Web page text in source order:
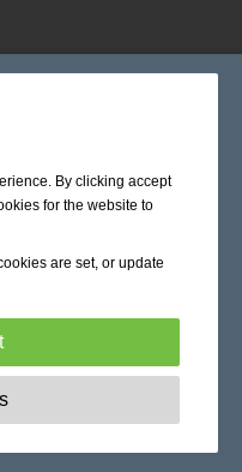
By clicking accept
for the website to
are set, or update
are essential to enable
granting access to